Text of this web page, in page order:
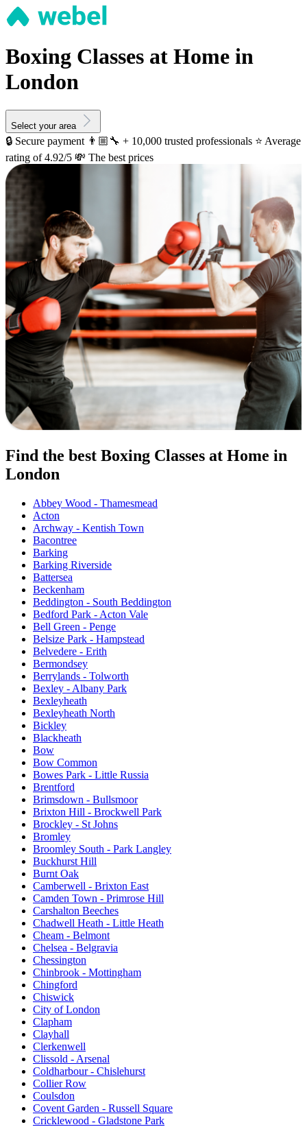
Boxing Classes at Home in
London
Select your area
🔒 Secure payment 👨🏼‍🔧 + 10,000 trusted professionals ⭐️ Average
rating of 4.92/5 💸 The best prices
Find the best Boxing Classes at Home in
London
Abbey Wood - Thamesmead
Acton
Archway - Kentish Town
Bacontree
Barking
Barking Riverside
Battersea
Beckenham
Beddington - South Beddington
Bedford Park - Acton Vale
Bell Green - Penge
Belsize Park - Hampstead
Belvedere - Erith
Bermondsey
Berrylands - Tolworth
Bexley - Albany Park
Bexleyheath
Bexleyheath North
Bickley
Blackheath
Bow
Bow Common
Bowes Park - Little Russia
Brentford
Brimsdown - Bullsmoor
Brixton Hill - Brockwell Park
Brockley - St Johns
Bromley
Broomley South - Park Langley
Buckhurst Hill
Burnt Oak
Camberwell - Brixton East
Camden Town - Primrose Hill
Carshalton Beeches
Chadwell Heath - Little Heath
Cheam - Belmont
Chelsea - Belgravia
Chessington
Chinbrook - Mottingham
Chingford
Chiswick
City of London
Clapham
Clayhall
Clerkenwell
Clissold - Arsenal
Coldharbour - Chislehurst
Collier Row
Coulsdon
Covent Garden - Russell Square
Cricklewood - Gladstone Park